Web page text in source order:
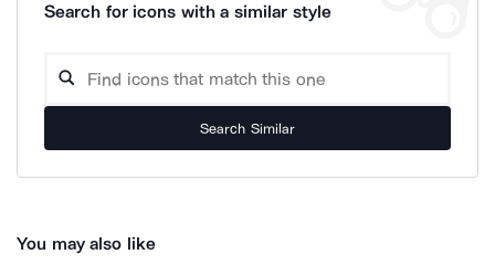
Search for icons with a similar style
Search Similar
You may also like